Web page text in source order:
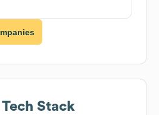
Tech Stack